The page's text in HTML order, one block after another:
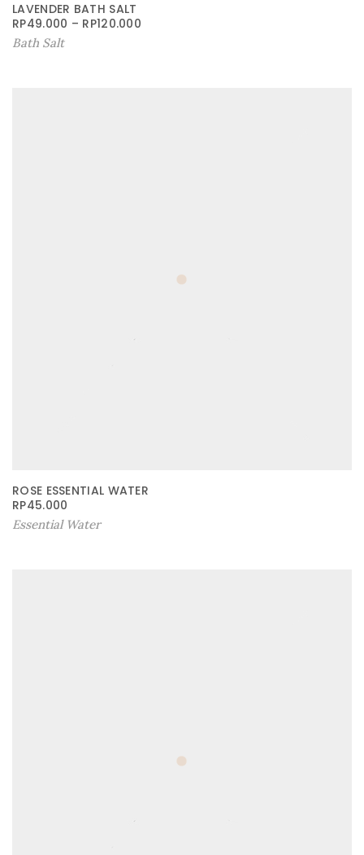
LAVENDER BATH SALT
RP49.000 – RP120.000
Bath Salt
ROSE ESSENTIAL WATER
RP45.000
Essential Water